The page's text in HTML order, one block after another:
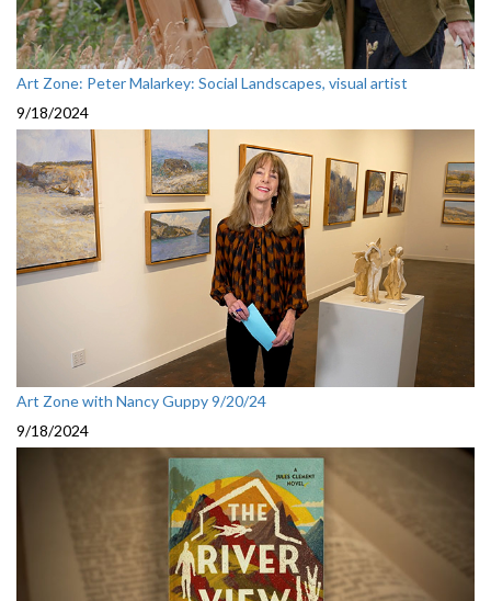
Art Zone: Peter Malarkey: Social Landscapes, visual artist
9/18/2024
Art Zone with Nancy Guppy 9/20/24
9/18/2024